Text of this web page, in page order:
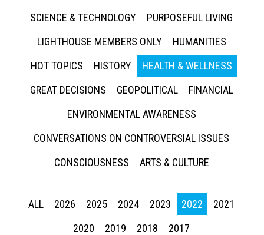
SCIENCE & TECHNOLOGY
PURPOSEFUL LIVING
LIGHTHOUSE MEMBERS ONLY
HUMANITIES
HOT TOPICS
HISTORY
HEALTH & WELLNESS
GREAT DECISIONS
GEOPOLITICAL
FINANCIAL
ENVIRONMENTAL AWARENESS
CONVERSATIONS ON CONTROVERSIAL ISSUES
CONSCIOUSNESS
ARTS & CULTURE
ALL 2026 2025 2024 2023 2022
2021
2020
2019 2018 2017
Press enter to begin your search